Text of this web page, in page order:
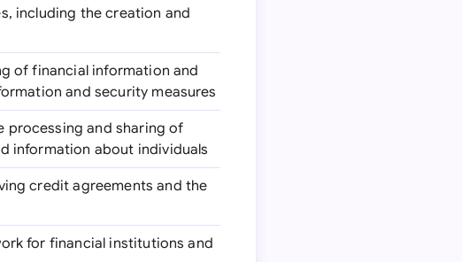
including the creation and
of financial information and
and security measures
processing and sharing of
information about individuals
credit agreements and the
for financial institutions and